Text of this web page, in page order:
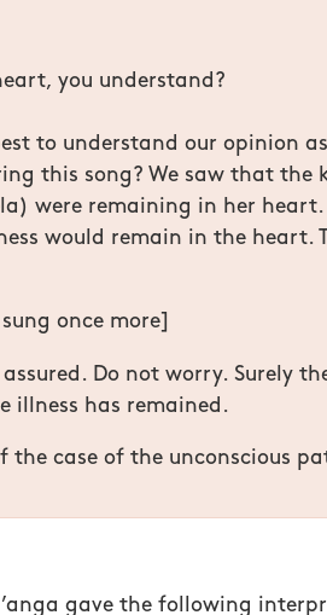
you understand?
to understand our opinion
this song? We saw that the
were remaining in her heart.
would remain in the heart.
once more]
Do not worry. Surely
illness has remained.
the case of the unconscious
gave the following